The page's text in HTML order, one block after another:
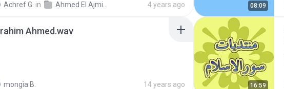
Achref G. in Ahmed El Ajmi_tunisia-sat (Pro_Sat) 4 years ago 08:09
Ahmed.wav
mongia B. 14 years ago 16:59